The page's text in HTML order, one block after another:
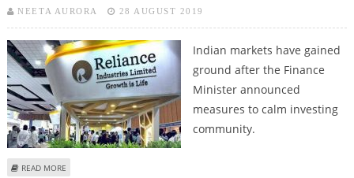
NEETA AURORA 28 AUGUST 2019
Indian markets have gained
ground after the Finance
Minister announced
measures to calm investing
community.
READ MORE